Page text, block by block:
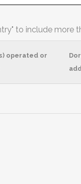
to include more
operated or